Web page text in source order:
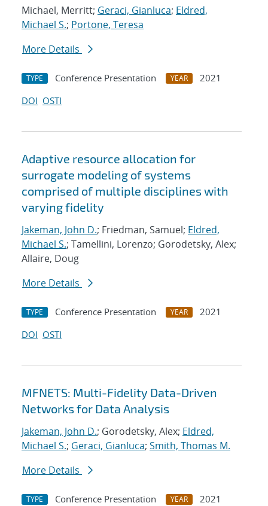
Michael, Merritt; Geraci, Gianluca; Eldred,
Michael S.; Portone, Teresa
More Details
TYPE Conference Presentation YEAR
2021
DOI OSTI
Adaptive resource allocation for
surrogate modeling of systems
comprised of multiple disciplines with
varying fidelity
Jakeman, John D.; Friedman, Samuel; Eldred,
Michael S.; Tamellini, Lorenzo; Gorodetsky, Alex;
Allaire, Doug
More Details
TYPE Conference Presentation YEAR
2021
DOI OSTI
MFNETS: Multi-Fidelity Data-Driven
Networks for Data Analysis
Jakeman, John D.; Gorodetsky, Alex; Eldred,
Michael S.; Geraci, Gianluca; Smith, Thomas M.
More Details
TYPE Conference Presentation YEAR
2021